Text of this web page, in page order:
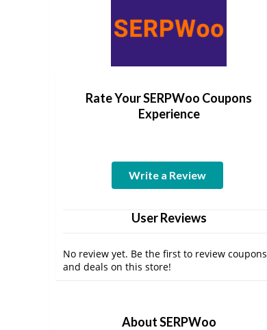
Rate Your SERPWoo Coupons
Experience
Write a Review
User Reviews
No review yet. Be the first to review coupons
and deals on this store!
About SERPWoo